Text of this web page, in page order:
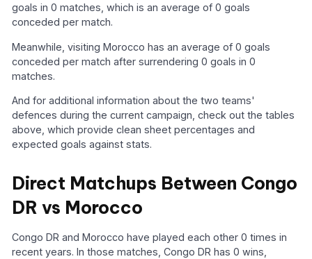
goals in 0 matches, which is an average of 0 goals
conceded per match.
Meanwhile, visiting Morocco has an average of 0 goals
conceded per match after surrendering 0 goals in 0
matches.
And for additional information about the two teams'
defences during the current campaign, check out the tables
above, which provide clean sheet percentages and
expected goals against stats.
Direct Matchups Between Congo
DR vs Morocco
Congo DR and Morocco have played each other 0 times in
recent years. In those matches, Congo DR has 0 wins,